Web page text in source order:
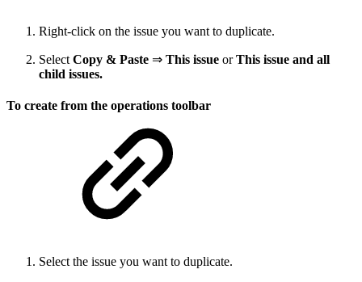
Right-click on the issue you want to duplicate.
Select Copy & Paste ⇒ This issue orThis issue and all
child issues.
To create from the operations toolbar
Select the issue you want to duplicate.